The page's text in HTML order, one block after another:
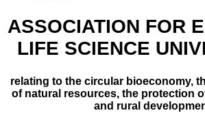
ASSOCIATION FOR
LIFE SCIENCE
relating to the circular bioeconomy,
of natural resources, the protection
and rural